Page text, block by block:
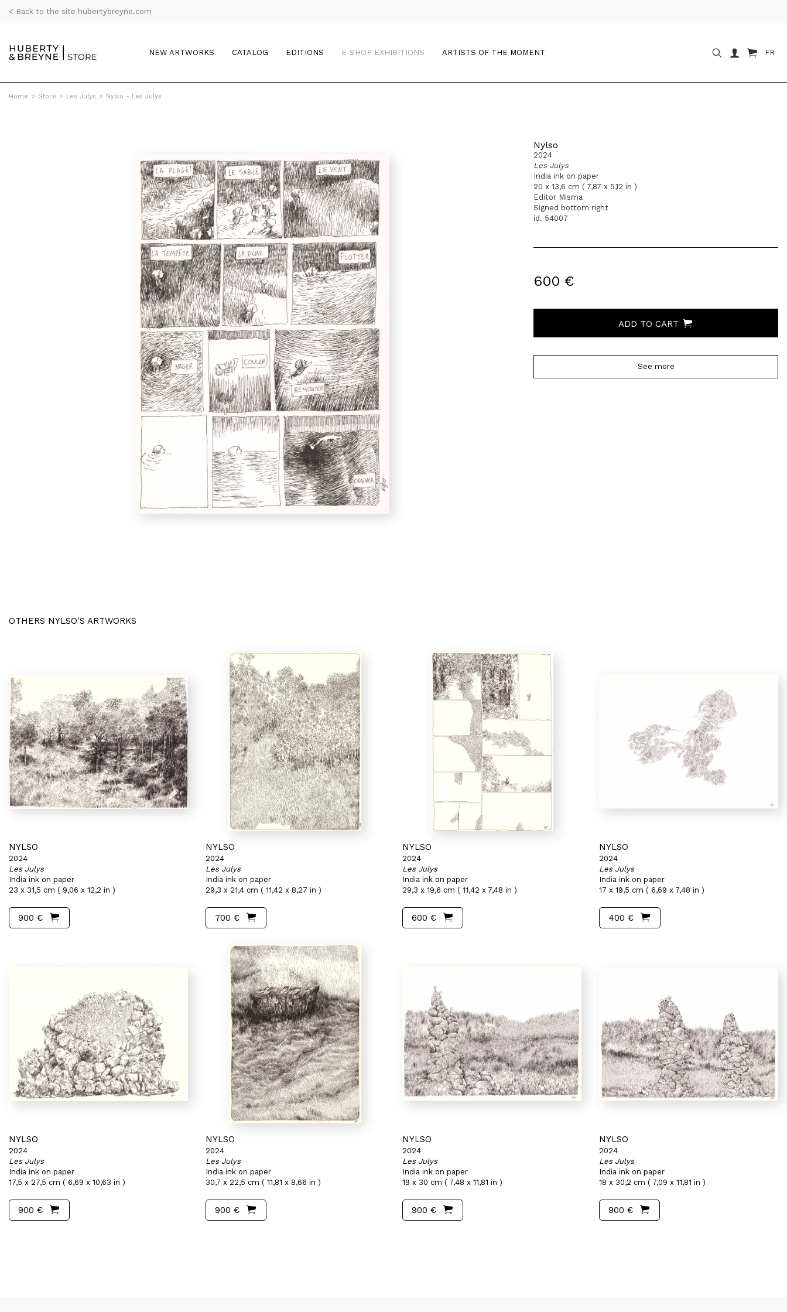
< Back to the site hubertybreyne.com
NEW ARTWORKS CATALOG EDITIONS E-SHOP EXHIBITIONS ARTISTS OF THE MOMENT FR
Home > Store > Les Julys > Nylso - Les Julys
Nylso
2024
Les Julys
India ink on paper
20 x 13,6 cm ( 7,87 x 5,12 in )
Editor Misma
Signed bottom right
id. 54007
600 €
ADD TO CART
See more
OTHERS NYLSO'S ARTWORKS
NYLSO
2024
Les Julys
India ink on paper
23 x 31,5 cm ( 9,06 x 12,2 in )
900 €
NYLSO
2024
Les Julys
India ink on paper
29,3 x 21,4 cm ( 11,42 x 8,27 in )
700 €
NYLSO
2024
Les Julys
India ink on paper
29,3 x 19,6 cm ( 11,42 x 7,48 in )
600 €
NYLSO
2024
Les Julys
India ink on paper
17 x 19,5 cm ( 6,69 x 7,48 in )
400 €
NYLSO
2024
Les Julys
India ink on paper
17,5 x 27,5 cm ( 6,69 x 10,63 in )
900 €
NYLSO
2024
Les Julys
India ink on paper
30,7 x 22,5 cm ( 11,81 x 8,66 in )
900 €
NYLSO
2024
Les Julys
India ink on paper
19 x 30 cm ( 7,48 x 11,81 in )
900 €
NYLSO
2024
Les Julys
India ink on paper
18 x 30,2 cm ( 7,09 x 11,81 in )
900 €